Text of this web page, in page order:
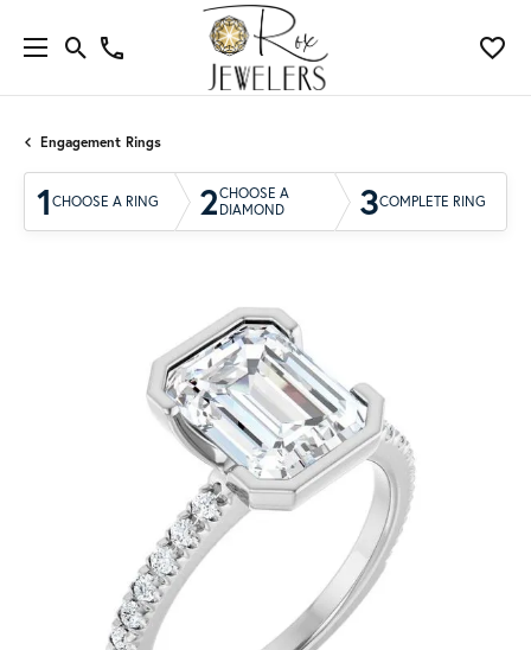
Engagement Rings
1 CHOOSE A RING 2CHOOSE A
DIAMOND
3COMPLETE RING